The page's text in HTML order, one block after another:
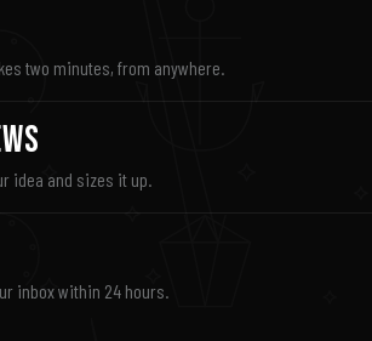
two minutes, from anywhere.
idea and sizes it up.
inbox within 24 hours.